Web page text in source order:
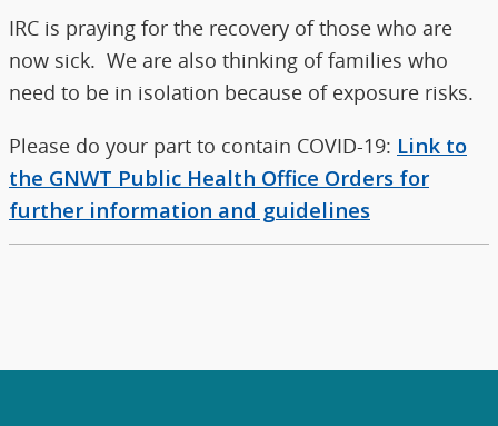
IRC is praying for the recovery of those who are
now sick. We are also thinking of families who
need to be in isolation because of exposure risks.
Please do your part to contain COVID-19: Link to
the GNWT Public Health Office Orders for
further information and guidelines